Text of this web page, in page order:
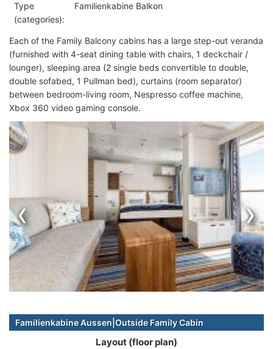
Type
(categories):
Familienkabine Balkon
Each of the Family Balcony cabins has a large step-out veranda
(furnished with 4-seat dining table with chairs, 1 deckchair /
lounger), sleeping area (2 single beds convertible to double,
double sofabed, 1 Pullman bed), curtains (room separator)
between bedroom-living room, Nespresso coffee machine,
Xbox 360 video gaming console.
‹ ›
Familienkabine Aussen|Outside Family Cabin
Layout (floor plan)